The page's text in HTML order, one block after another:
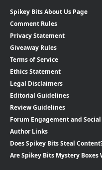
Spikey Bits About Us Page
Comment Rules
Privacy Statement
Giveaway Rules
Terms of Service
Ethics Statement
Legal Disclaimers
Editorial Guidelines
Review Guidelines
Forum Engagement and
Author Links
Does Spikey Bits Steal
Are Spikey Bits Mystery Boxes